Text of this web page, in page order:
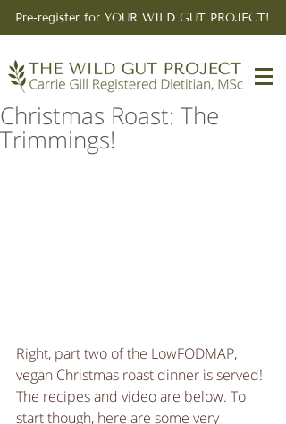
Pre-register for YOUR WILD GUT PROJECT!
Christmas Roast: The
Trimmings!
Right, part two of the LowFODMAP,
vegan Christmas roast dinner is served!
The recipes and video are below. To
start though, here are some very